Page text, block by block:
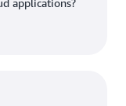
applications?